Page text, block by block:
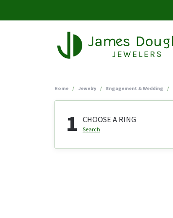
Home Jewelry Engagement & Wedding
1 CHOOSE A RING
Search